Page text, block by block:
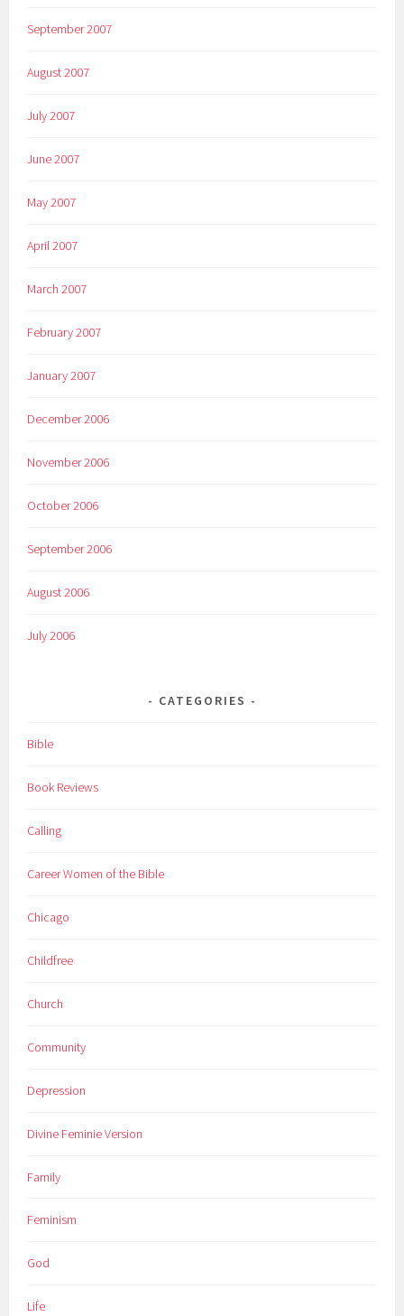
September 2007
August 2007
July 2007
June 2007
May 2007
April 2007
March 2007
February 2007
January 2007
December 2006
November 2006
October 2006
September 2006
August 2006
July 2006
CATEGORIES
Bible
Book Reviews
Calling
Career Women of the Bible
Chicago
Childfree
Church
Community
Depression
Divine Feminie Version
Family
Feminism
God
Life